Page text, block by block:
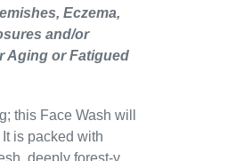
Eczema,
and/or
Aging or Fatigued
this Face Wash will
is packed with